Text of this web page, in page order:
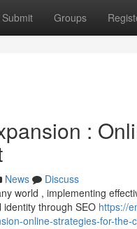
Submit Groups
:
News
Discuss
world , implementing
through SEO https://
online-strategies-for-the-